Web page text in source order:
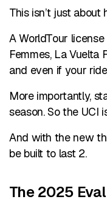
This isn’t just
A WorldTour
Femmes, La Vuelta
and even if your
More importantly,
season. So the UCI
And with the new
be built to last 2.
The 2025